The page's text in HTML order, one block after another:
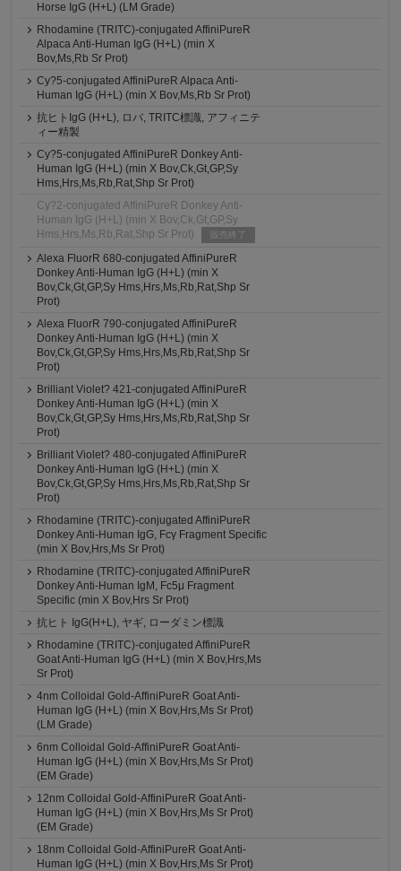
Horse IgG (H+L) (LM Grade)
Rhodamine (TRITC)-conjugated AffiniPureR
Alpaca Anti-Human IgG (H+L) (min X
Bov,Ms,Rb Sr Prot)
Cy?5-conjugated AffiniPureR Alpaca Anti-
Human IgG (H+L) (min X Bov,Ms,Rb Sr Prot)
抗ヒトIgG (H+L), ロバ, TRITC標識, アフィニテ
ィー精製
Cy?5-conjugated AffiniPureR Donkey Anti-
Human IgG (H+L) (min X Bov,Ck,Gt,GP,Sy
Hms,Hrs,Ms,Rb,Rat,Shp Sr Prot)
Cy?2-conjugated AffiniPureR Donkey Anti-
Human IgG (H+L) (min X Bov,Ck,Gt,GP,Sy
Hms,Hrs,Ms,Rb,Rat,Shp Sr Prot)
販売終了
Alexa FluorR 680-conjugated AffiniPureR
Donkey Anti-Human IgG (H+L) (min X
Bov,Ck,Gt,GP,Sy Hms,Hrs,Ms,Rb,Rat,Shp Sr
Prot)
Alexa FluorR 790-conjugated AffiniPureR
Donkey Anti-Human IgG (H+L) (min X
Bov,Ck,Gt,GP,Sy Hms,Hrs,Ms,Rb,Rat,Shp Sr
Prot)
Brilliant Violet? 421-conjugated AffiniPureR
Donkey Anti-Human IgG (H+L) (min X
Bov,Ck,Gt,GP,Sy Hms,Hrs,Ms,Rb,Rat,Shp Sr
Prot)
Brilliant Violet? 480-conjugated AffiniPureR
Donkey Anti-Human IgG (H+L) (min X
Bov,Ck,Gt,GP,Sy Hms,Hrs,Ms,Rb,Rat,Shp Sr
Prot)
Rhodamine (TRITC)-conjugated AffiniPureR
Donkey Anti-Human IgG, Fcγ Fragment Specific
(min X Bov,Hrs,Ms Sr Prot)
Rhodamine (TRITC)-conjugated AffiniPureR
Donkey Anti-Human IgM, Fc5μ Fragment
Specific (min X Bov,Hrs Sr Prot)
抗ヒト IgG(H+L), ヤギ, ローダミン標識
Rhodamine (TRITC)-conjugated AffiniPureR
Goat Anti-Human IgG (H+L) (min X Bov,Hrs,Ms
Sr Prot)
4nm Colloidal Gold-AffiniPureR Goat Anti-
Human IgG (H+L) (min X Bov,Hrs,Ms Sr Prot)
(LM Grade)
6nm Colloidal Gold-AffiniPureR Goat Anti-
Human IgG (H+L) (min X Bov,Hrs,Ms Sr Prot)
(EM Grade)
12nm Colloidal Gold-AffiniPureR Goat Anti-
Human IgG (H+L) (min X Bov,Hrs,Ms Sr Prot)
(EM Grade)
18nm Colloidal Gold-AffiniPureR Goat Anti-
Human IgG (H+L) (min X Bov,Hrs,Ms Sr Prot)